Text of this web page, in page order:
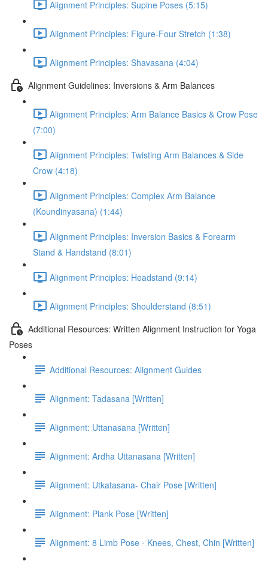
Alignment Principles: Supine Poses (5:15)
Alignment Principles: Figure-Four Stretch (1:38)
Alignment Principles: Shavasana (4:04)
Alignment Guidelines: Inversions & Arm Balances
Alignment Principles: Arm Balance Basics & Crow Pose
(7:00)
Alignment Principles: Twisting Arm Balances & Side
Crow (4:18)
Alignment Principles: Complex Arm Balance
(Koundinyasana) (1:44)
Alignment Principles: Inversion Basics & Forearm
Stand & Handstand (8:01)
Alignment Principles: Headstand (9:14)
Alignment Principles: Shoulderstand (8:51)
Additional Resources: Written Alignment Instruction for Yoga
Poses
Additional Resources: Alignment Guides
Alignment: Tadasana [Written]
Alignment: Uttanasana [Written]
Alignment: Ardha Uttanasana [Written]
Alignment: Utkatasana- Chair Pose [Written]
Alignment: Plank Pose [Written]
Alignment: 8 Limb Pose - Knees, Chest, Chin [Written]